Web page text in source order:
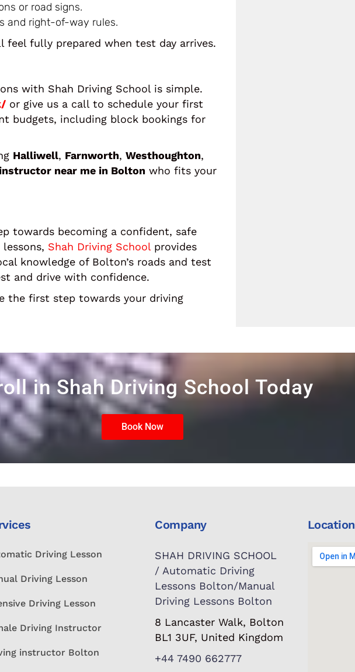
or road signs.
and right-of-way rules.
feel fully prepared when test day arrives.
with Shah Driving School is simple.
or give us a call to schedule your first
budgets, including block bookings for
Halliwell, Farnworth, Westhoughton,
near me in Bolton who fits your
towards becoming a confident, safe
Shah Driving School provides
knowledge of Bolton’s roads and test
and drive with confidence.
the first step towards your driving
in Shah Driving School Today
Book Now
Driving Lesson
Driving Lesson
Driving Lesson
Driving Instructor
instructor Bolton
Company
SHAH DRIVING SCHOOL
/ Automatic Driving
Lessons Bolton/Manual
Driving Lessons Bolton
8 Lancaster Walk, Bolton
BL1 3UF, United Kingdom
+44 7490 662777
Location